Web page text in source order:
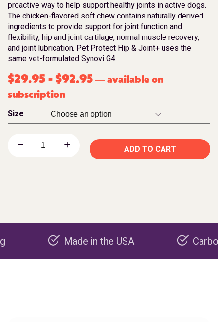
proactive way to help support healthy joints in active dogs.
The chicken-flavored soft chew contains naturally derived
ingredients to provide support for joint function and
flexibility, hip and joint cartilage, normal muscle recovery,
and joint lubrication. Pet Protect Hip & Joint+ uses the
same vet-formulated Synovi G4.
$29.95 - $92.95 — available on
subscription
Size
ADD TO CART
Made in the USA Carbon